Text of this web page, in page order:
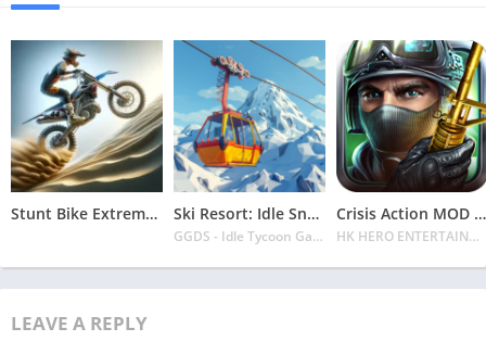
Stunt Bike Extreme Mod Apk Latest 2024 [Unlimited Money, Unlock all Bikes] Ski Resort: Idle Snow Tycoon APK v2.0.6 Download 2024 [Easy to Play]
GGDS - Idle Tycoon Games
Crisis Action MOD APK v4.6.0 Latest 2024 [Unlimited Diamonds, MOD Unlocked]
HK HERO ENTERTAINMENT CO. LIMITED
LEAVE A REPLY